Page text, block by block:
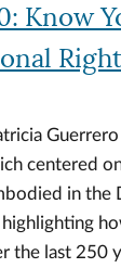
Know
centered
in the
highlighting
the last 250